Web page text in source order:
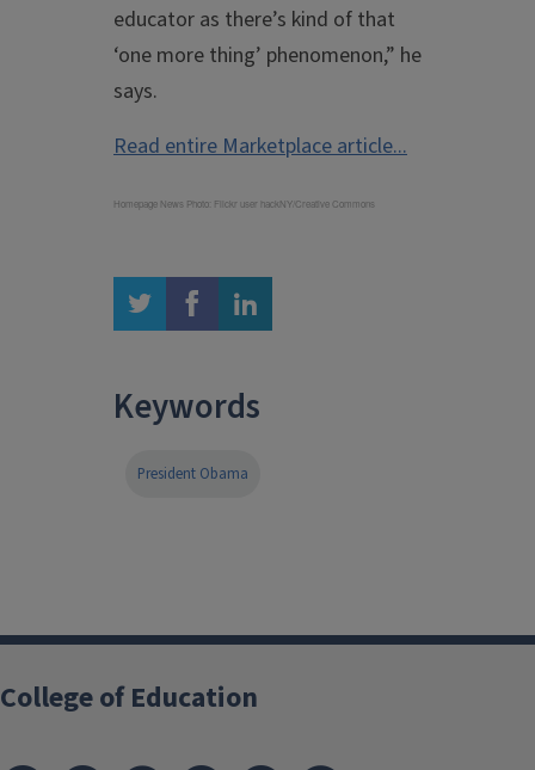
educator as there’s kind of that
‘one more thing’ phenomenon,” he
says.
Read entire Marketplace article...
Homepage News Photo: Flickr user hackNY/Creative Commons
twitter facebook linkedin
Keywords
President Obama
College of Education